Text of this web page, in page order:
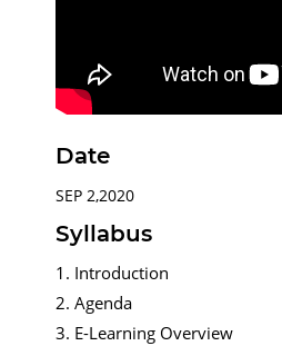
Date
SEP 2,2020
Syllabus
1. Introduction
2. Agenda
3. E-Learning Overview